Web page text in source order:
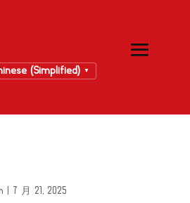
(Simplified) ▼
7 月 21, 2025